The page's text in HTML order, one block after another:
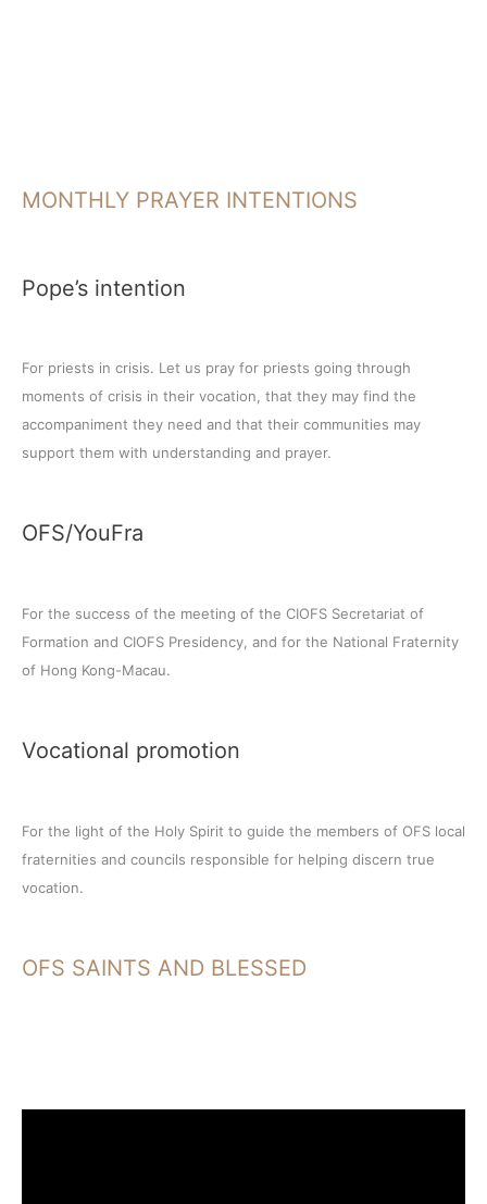
MONTHLY PRAYER INTENTIONS
Pope’s intention
For priests in crisis. Let us pray for priests going through
moments of crisis in their vocation, that they may find the
accompaniment they need and that their communities may
support them with understanding and prayer.
OFS/YouFra
For the success of the meeting of the CIOFS Secretariat of
Formation and CIOFS Presidency, and for the National Fraternity
of Hong Kong-Macau.
Vocational promotion
For the light of the Holy Spirit to guide the members of OFS local
fraternities and councils responsible for helping discern true
vocation.
OFS SAINTS AND BLESSED